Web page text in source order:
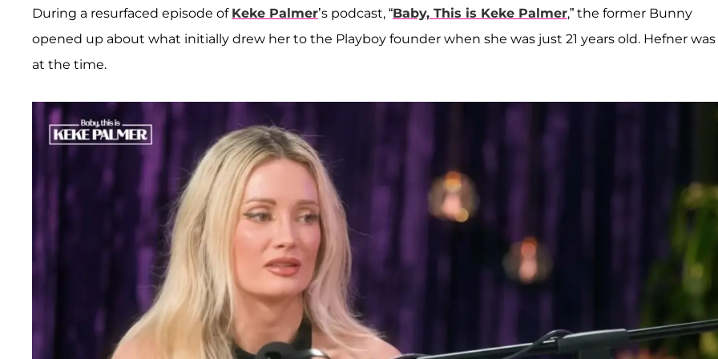
During a resurfaced episode of Keke Palmer’s podcast, “Baby, This is Keke Palmer,” the former Bunny
opened up about what initially drew her to the Playboy founder when she was just 21 years old. Hefner was
at the time.